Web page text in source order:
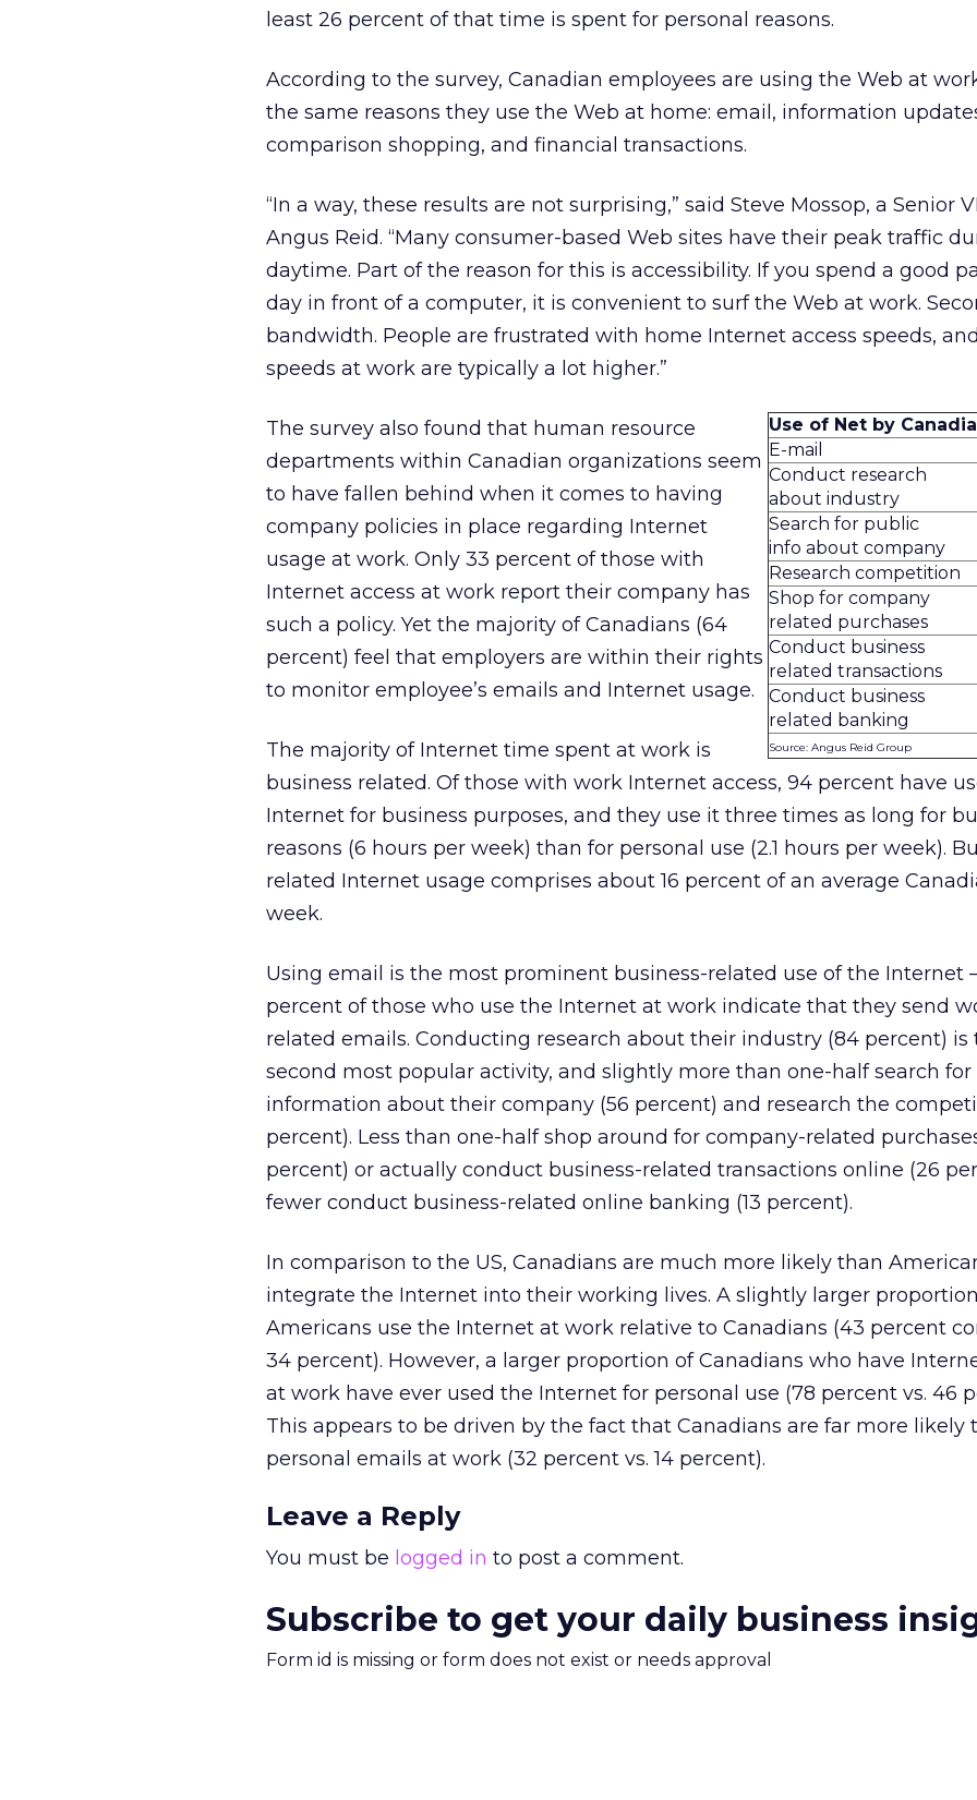
least 26 percent of that time is spent for personal reasons.
According to the survey, Canadian employees are using the Web at
the same reasons they use the Web at home: email, information
comparison shopping, and financial transactions.
“In a way, these results are not surprising,” said Steve Mossop, a Senior
Angus Reid. “Many consumer-based Web sites have their peak traffic
daytime. Part of the reason for this is accessibility. If you spend a good
day in front of a computer, it is convenient to surf the Web at work.
bandwidth. People are frustrated with home Internet access speeds,
speeds at work are typically a lot higher.”
Use of Net by
E-mail
Conduct research
about industry
Search for public
info about company
Research competition
Shop for company
related purchases
Conduct business
related transactions
Conduct business
related banking
Source: Angus Reid Group
The survey also found that human resource
departments within Canadian organizations seem
to have fallen behind when it comes to having
company policies in place regarding Internet
usage at work. Only 33 percent of those with
Internet access at work report their company has
such a policy. Yet the majority of Canadians (64
percent) feel that employers are within their rights
to monitor employee’s emails and Internet usage.
The majority of Internet time spent at work is
business related. Of those with work Internet access, 94 percent have
Internet for business purposes, and they use it three times as long for
reasons (6 hours per week) than for personal use (2.1 hours per week).
related Internet usage comprises about 16 percent of an average
week.
Using email is the most prominent business-related use of the Internet
percent of those who use the Internet at work indicate that they send
related emails. Conducting research about their industry (84 percent) is
second most popular activity, and slightly more than one-half search
information about their company (56 percent) and research the
percent). Less than one-half shop around for company-related
percent) or actually conduct business-related transactions online (26
fewer conduct business-related online banking (13 percent).
In comparison to the US, Canadians are much more likely than
integrate the Internet into their working lives. A slightly larger
Americans use the Internet at work relative to Canadians (43 percent
34 percent). However, a larger proportion of Canadians who have
at work have ever used the Internet for personal use (78 percent vs. 46
This appears to be driven by the fact that Canadians are far more likely
personal emails at work (32 percent vs. 14 percent).
Leave a Reply
You must be logged in to post a comment.
Subscribe to get your daily business
Form id is missing or form does not exist or needs approval